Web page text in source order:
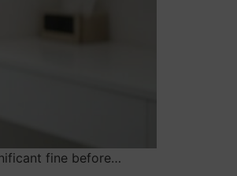
fine before…